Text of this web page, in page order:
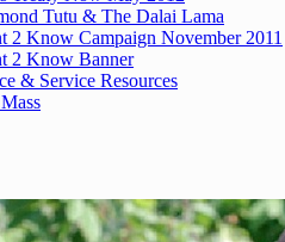
Tutu & The Dalai Lama
2 Know Campaign November 2011
2 Know Banner
& Service Resources